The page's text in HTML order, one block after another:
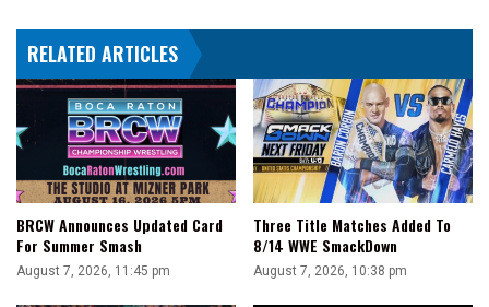
Driving
Royce
RELATED ARTICLES
BRCW Announces Updated Card
For Summer Smash
August 7, 2026, 11:45 pm
Three Title Matches Added To
8/14 WWE SmackDown
August 7, 2026, 10:38 pm